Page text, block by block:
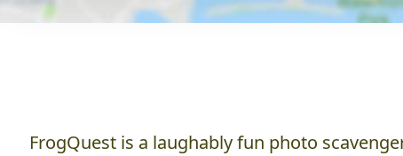
FrogQuest is a laughably fun photo